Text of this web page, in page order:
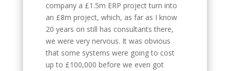
company a £1.5m ERP project turn into
an £8m project, which, as far as I know
20 years on still has consultants there,
we were very nervous. It was obvious
that some systems were going to cost
up to £100,000 before we even got